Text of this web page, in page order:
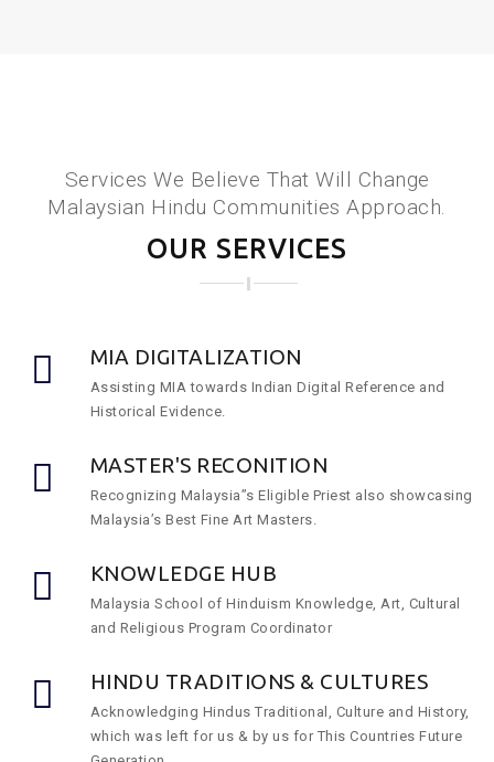
Services We Believe That Will Change
Malaysian Hindu Communities Approach.
OUR SERVICES
MIA DIGITALIZATION
Assisting MIA towards Indian Digital Reference and
Historical Evidence.
MASTER'S RECONITION
Recognizing Malaysia”s Eligible Priest also showcasing
Malaysia’s Best Fine Art Masters.
KNOWLEDGE HUB
Malaysia School of Hinduism Knowledge, Art, Cultural
and Religious Program Coordinator
HINDU TRADITIONS & CULTURES
Acknowledging Hindus Traditional, Culture and History,
which was left for us & by us for This Countries Future